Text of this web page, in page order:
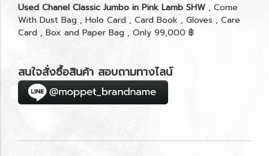
Used Chanel Classic Jumbo in Pink Lamb SHW , Come
With Dust Bag , Holo Card , Card Book , Gloves , Care
Card , Box and Paper Bag , Only 99,000 ฿
สนใจสั่งซื้อสินค้า สอบถามทางไลน์